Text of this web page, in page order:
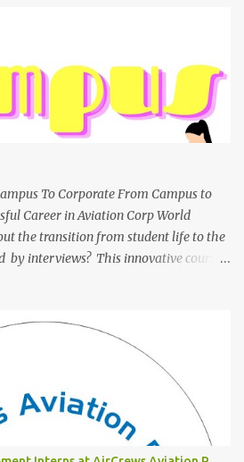
To Corporate From Campus to
Career in Aviation Corp World
the transition from student life to the
by interviews? This innovative course,
known as AirCrews Aviation
services company founded by a
and industry professionals. We've
to offer a variety of work-from-home
blogs, covering diverse fields like
finance, and women's
to Corporate (C2C) Bridge the Gap